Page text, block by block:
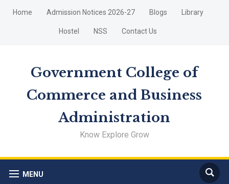
Home Admission Notices 2026-27 Blogs Library
Hostel NSS Contact Us
Government College of
Commerce and Business
Administration
Know Explore Grow
MENU